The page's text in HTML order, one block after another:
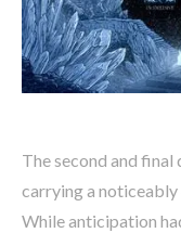
The second and
carrying a
While anticipation